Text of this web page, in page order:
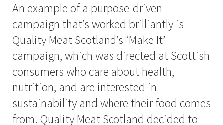
An example of a purpose-driven
campaign that’s worked brilliantly is
Quality Meat Scotland’s ‘Make It’
campaign, which was directed at Scottish
consumers who care about health,
nutrition, and are interested in
sustainability and where their food comes
from. Quality Meat Scotland decided to